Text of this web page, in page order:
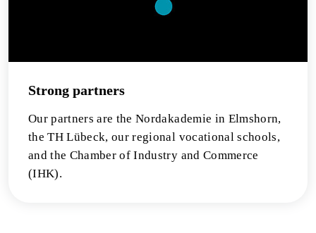
Strong partners
Our partners are the Nordakademie in Elmshorn,
the TH Lübeck, our regional vocational schools,
and the Chamber of Industry and Commerce
(IHK).